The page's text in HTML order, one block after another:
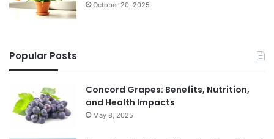
October 20, 2025
Popular Posts
Concord Grapes: Benefits, Nutrition,
and Health Impacts
May 8, 2025